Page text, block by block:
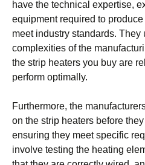
have the technical expertise,
equipment required to
meet industry standards. They
complexities of the
the strip heaters you buy are
perform optimally.
Furthermore, the
on the strip heaters before
ensuring they meet specific
involve testing the heating